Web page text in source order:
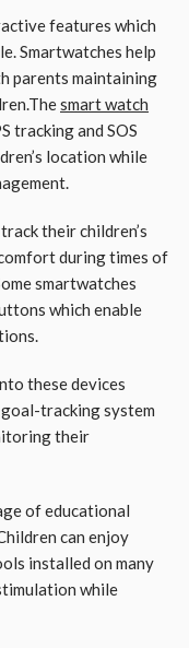
features which
Smartwatches help
parents maintaining
smart watch
tracking and SOS
location while
their children’s
during times of
smartwatches
which enable
these devices
tracking system
their
of educational
can enjoy
installed on many
while